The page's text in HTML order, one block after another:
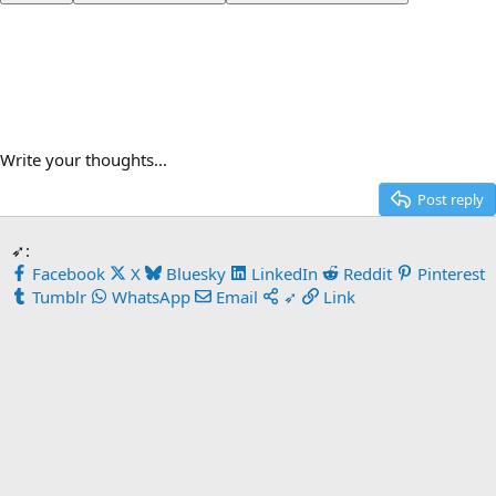
Write your thoughts...
Post reply
➶:
Facebook
X Bluesky LinkedIn Reddit
Pinterest
Tumblr
WhatsApp Email ➶ Link